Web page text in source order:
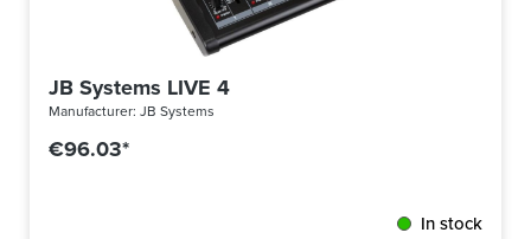
JB Systems LIVE 4
Manufacturer: JB Systems
€96.03*
In stock